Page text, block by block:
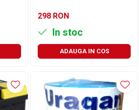
298 RON
In stoc
ADAUGA IN COS